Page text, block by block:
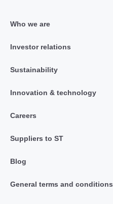
Who we are
Investor relations
Sustainability
Innovation & technology
Careers
Suppliers to ST
Blog
General terms and conditions